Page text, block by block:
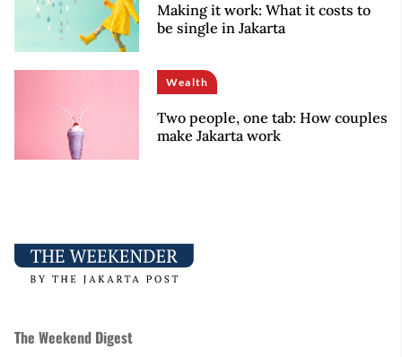
Making it work: What it costs to
be single in Jakarta
Wealth
Two people, one tab: How couples
make Jakarta work
The Weekend Digest